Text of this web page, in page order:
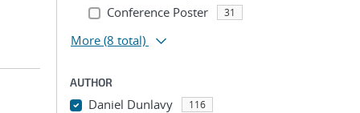
Conference Poster 31
More (8 total)
AUTHOR
Daniel Dunlavy 116